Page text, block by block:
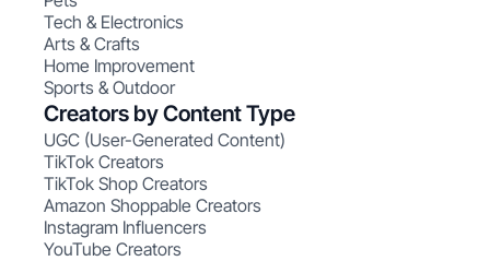
Tech & Electronics
Arts & Crafts
Home Improvement
Sports & Outdoor
Creators by Content Type
UGC (User-Generated Content)
TikTok Creators
TikTok Shop Creators
Amazon Shoppable Creators
Instagram Influencers
YouTube Creators